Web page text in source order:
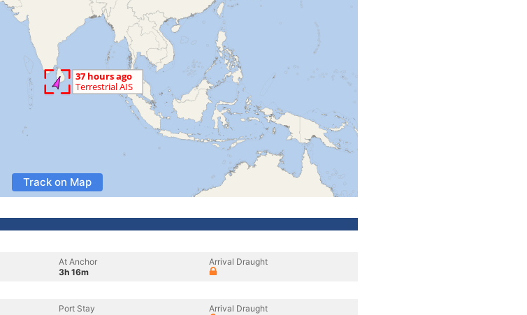
Track on Map
At Anchor
3h 16m
Arrival Draught
Port Stay
Arrival Draught